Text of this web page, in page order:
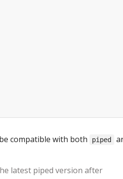
compatible with both piped
latest piped version after